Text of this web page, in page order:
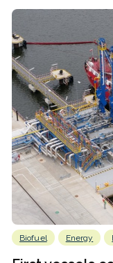
Biofuel Energy